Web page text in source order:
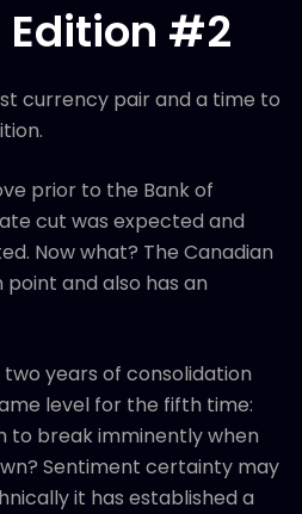
Edition #2
currency pair and a time to
prior to the Bank of
cut was expected and
Now what? The Canadian
and also has an
years of consolidation
level for the fifth time:
to break imminently when
Sentiment certainty may
it has established a